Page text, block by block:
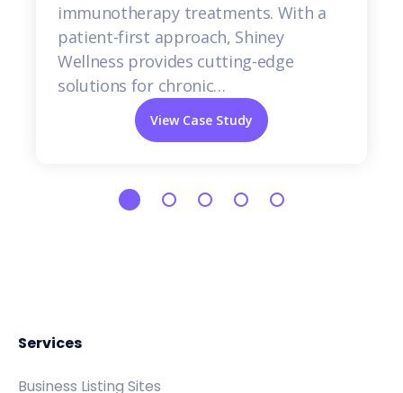
immunotherapy treatments. With a
patient-first approach, Shiney
Wellness provides cutting-edge
solutions for chronic…
View Case Study
Services
Business Listing Sites